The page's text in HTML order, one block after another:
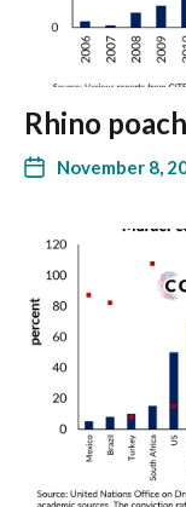
Rhino
November 8,